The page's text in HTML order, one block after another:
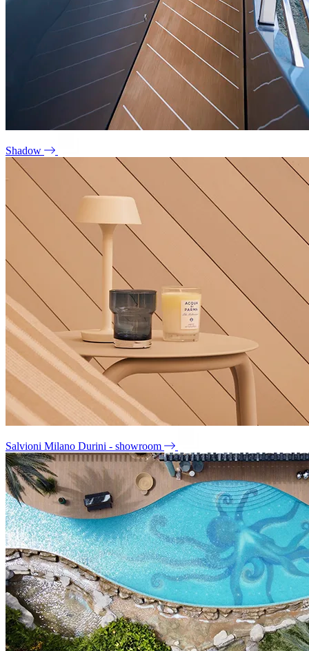
Shadow
Salvioni Milano Durini - showroom